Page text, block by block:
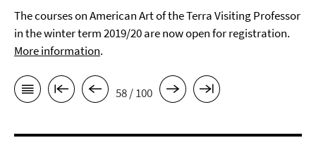
The courses on American Art of the Terra Visiting Professor
in the winter term 2019/20 are now open for registration.
More information.
58 / 100